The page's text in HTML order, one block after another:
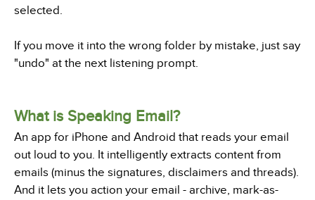
selected.
If you move it into the wrong folder by mistake, just say
"undo" at the next listening prompt.
What is Speaking Email?
An app for iPhone and Android that reads your email
out loud to you. It intelligently extracts content from
emails (minus the signatures, disclaimers and threads).
And it lets you action your email - archive, mark-as-